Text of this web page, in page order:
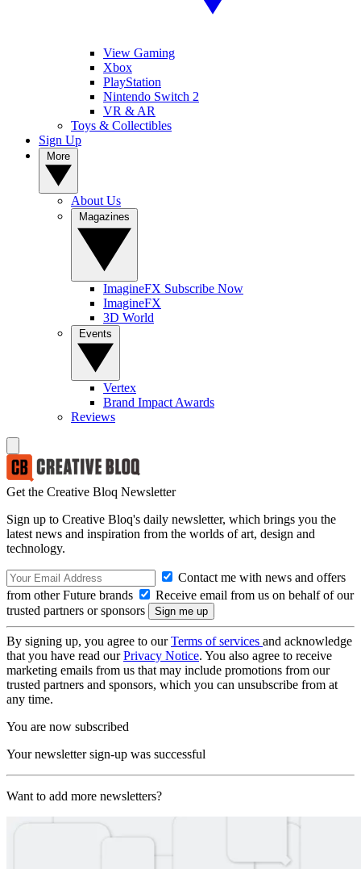
View Gaming
Xbox
PlayStation
Nintendo Switch 2
VR & AR
Toys & Collectibles
Sign Up
About Us
ImagineFX Subscribe Now
ImagineFX
3D World
Vertex
Brand Impact Awards
Reviews
Get the Creative Bloq Newsletter
Sign up to Creative Bloq's daily newsletter, which brings you the
latest news and inspiration from the worlds of art, design and
technology.
Contact me with news and offers
from other Future brands
Receive email from us on behalf of our
trusted partners or sponsors
By signing up, you agree to ourTerms of services and acknowledge
that you have read ourPrivacy Notice. You also agree to receive
marketing emails from us that may include promotions from our
trusted partners and sponsors, which you can unsubscribe from at
any time.
You are now subscribed
Your newsletter sign-up was successful
Want to add more newsletters?